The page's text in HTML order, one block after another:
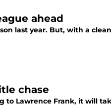
ahead
last year. But, with a
chase
to Lawrence Frank, it will